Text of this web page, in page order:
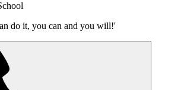
do it, you can and you will!'